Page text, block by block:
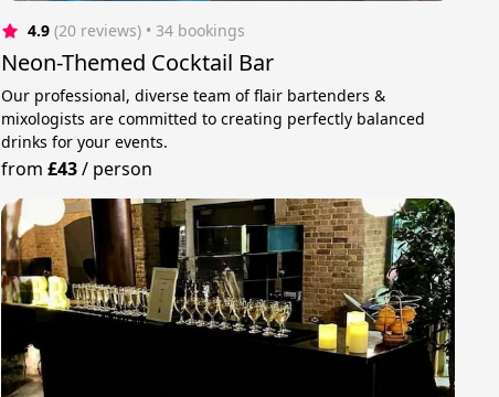
4.9 (20 reviews) • 34 bookings
Neon-Themed Cocktail Bar
Our professional, diverse team of flair bartenders &
mixologists are committed to creating perfectly balanced
drinks for your events.
from£43/ person